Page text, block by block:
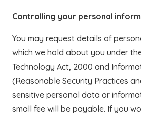
Controlling your personal
You may request details of
which we hold about you under
Technology Act, 2000 and
(Reasonable Security Practices
sensitive personal data or
small fee will be payable. If you